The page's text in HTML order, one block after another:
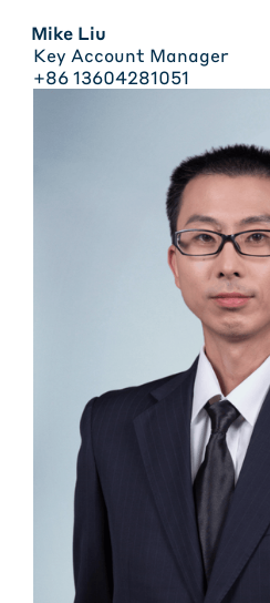
Mike Liu
Key Account Manager
+86 13604281051